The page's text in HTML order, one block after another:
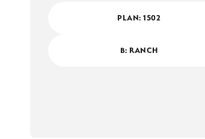
PLAN:1502
B: RANCH